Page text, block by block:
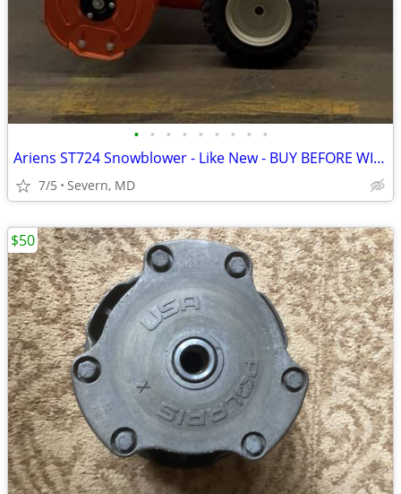
• • • • • • • • •
Ariens ST724 Snowblower - Like New - BUY BEFORE WINTER!
7/5 Severn, MD
$50